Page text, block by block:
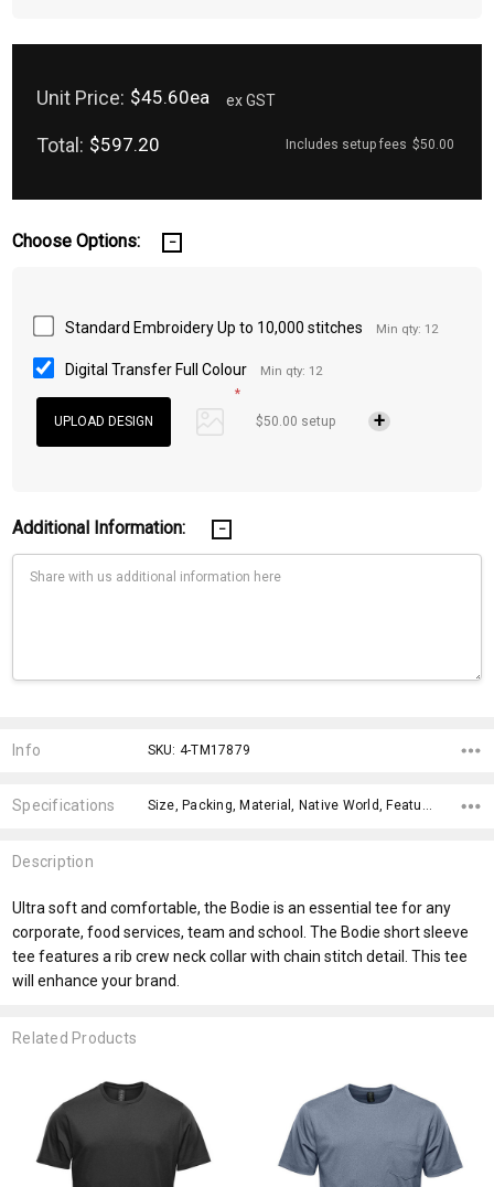
Unit Price: $45.60ea ex GST
Total: $597.20 Includes setup fees $50.00
Choose Options:
Standard Embroidery Up to 10,000 stitches Min qty: 12
Digital Transfer Full Colour
Min qty: 12
*
$50.00 setup
Additional Information:
Stock:
Info SKU: 4-TM17879
Specifications Size, Packing, Material, Native World, Features, Qty Per Carton, Material, Theme, Gender Fit, Sleeves,
Description
Ultra soft and comfortable, the Bodie is an essential tee for any
corporate, food services, team and school. The Bodie short sleeve
tee features a rib crew neck collar with chain stitch detail. This tee
will enhance your brand.
Related Products